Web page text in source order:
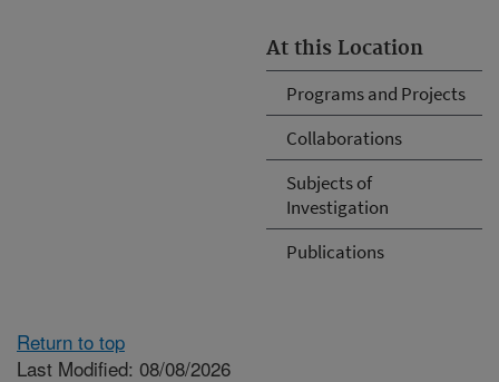
At this Location
Programs and Projects
Collaborations
Subjects of
Investigation
Publications
Return to top
Last Modified: 08/08/2026